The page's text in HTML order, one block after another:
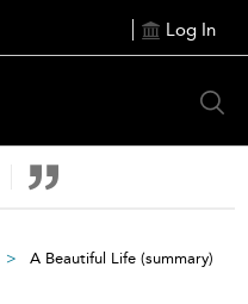
Log In
A Beautiful Life (summary)